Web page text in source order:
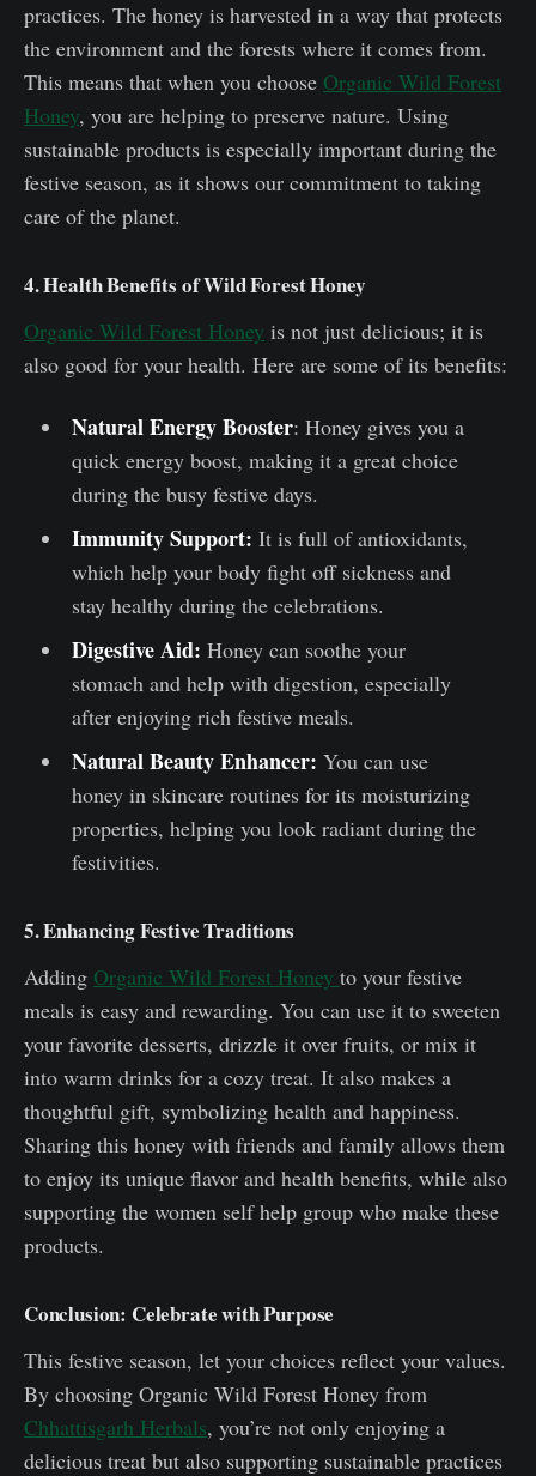
practices. The honey is harvested in a way that protects
the environment and the forests where it comes from.
This means that when you choose Organic Wild Forest
Honey, you are helping to preserve nature. Using
sustainable products is especially important during the
festive season, as it shows our commitment to taking
care of the planet.
4. Health Benefits of Wild Forest Honey
Organic Wild Forest Honey is not just delicious; it is
also good for your health. Here are some of its benefits:
Natural Energy Booster: Honey gives you a
quick energy boost, making it a great choice
during the busy festive days.
Immunity Support: It is full of antioxidants,
which help your body fight off sickness and
stay healthy during the celebrations.
Digestive Aid: Honey can soothe your
stomach and help with digestion, especially
after enjoying rich festive meals.
Natural Beauty Enhancer: You can use
honey in skincare routines for its moisturizing
properties, helping you look radiant during the
festivities.
5. Enhancing Festive Traditions
Adding Organic Wild Forest Honey to your festive
meals is easy and rewarding. You can use it to sweeten
your favorite desserts, drizzle it over fruits, or mix it
into warm drinks for a cozy treat. It also makes a
thoughtful gift, symbolizing health and happiness.
Sharing this honey with friends and family allows them
to enjoy its unique flavor and health benefits, while also
supporting the women self help group who make these
products.
Conclusion: Celebrate with Purpose
This festive season, let your choices reflect your values.
By choosing Organic Wild Forest Honey from
Chhattisgarh Herbals, you’re not only enjoying a
delicious treat but also supporting sustainable practices